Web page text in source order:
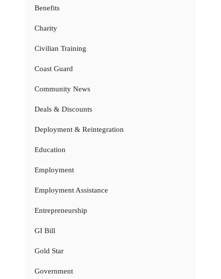
Benefits
Charity
Civilian Training
Coast Guard
Community News
Deals & Discounts
Deployment & Reintegration
Education
Employment
Employment Assistance
Entrepreneurship
GI Bill
Gold Star
Government